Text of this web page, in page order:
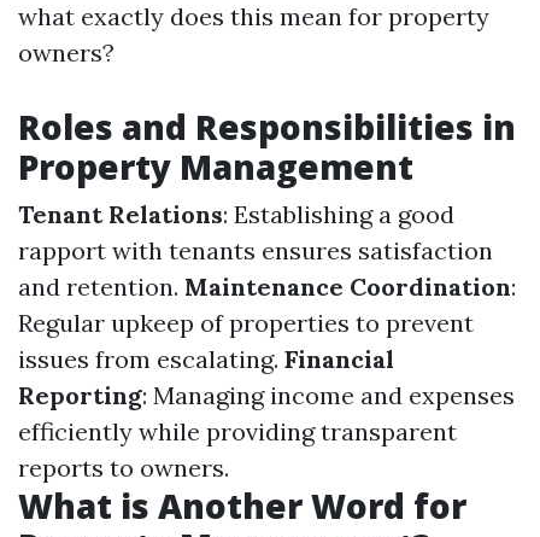
what exactly does this mean for property
owners?
Roles and Responsibilities in
Property Management
Tenant Relations: Establishing a good
rapport with tenants ensures satisfaction
and retention. Maintenance Coordination:
Regular upkeep of properties to prevent
issues from escalating. Financial
Reporting: Managing income and expenses
efficiently while providing transparent
reports to owners.
What is Another Word for